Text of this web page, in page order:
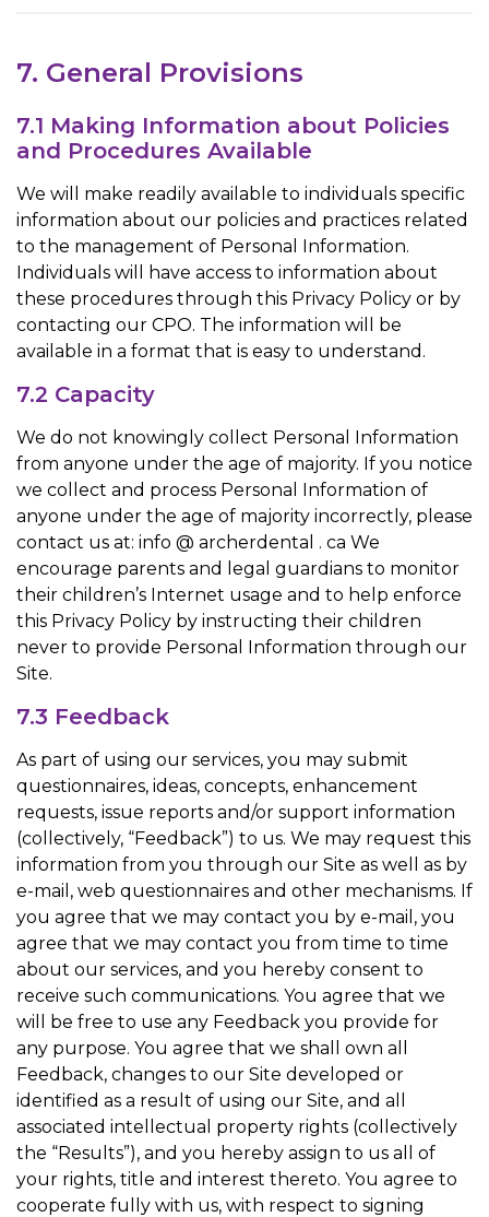
7. General Provisions
7.1 Making Information about Policies
and Procedures Available
We will make readily available to individuals specific
information about our policies and practices related
to the management of Personal Information.
Individuals will have access to information about
these procedures through this Privacy Policy or by
contacting our CPO. The information will be
available in a format that is easy to understand.
7.2 Capacity
We do not knowingly collect Personal Information
from anyone under the age of majority. If you notice
we collect and process Personal Information of
anyone under the age of majority incorrectly, please
contact us at: info @ archerdental . ca We
encourage parents and legal guardians to monitor
their children’s Internet usage and to help enforce
this Privacy Policy by instructing their children
never to provide Personal Information through our
Site.
7.3 Feedback
As part of using our services, you may submit
questionnaires, ideas, concepts, enhancement
requests, issue reports and/or support information
(collectively, “Feedback”) to us. We may request this
information from you through our Site as well as by
e-mail, web questionnaires and other mechanisms. If
you agree that we may contact you by e-mail, you
agree that we may contact you from time to time
about our services, and you hereby consent to
receive such communications. You agree that we
will be free to use any Feedback you provide for
any purpose. You agree that we shall own all
Feedback, changes to our Site developed or
identified as a result of using our Site, and all
associated intellectual property rights (collectively
the “Results”), and you hereby assign to us all of
your rights, title and interest thereto. You agree to
cooperate fully with us, with respect to signing